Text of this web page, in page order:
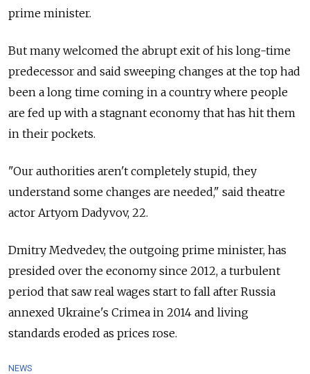
prime minister.
But many welcomed the abrupt exit of his long-time
predecessor and said sweeping changes at the top had
been a long time coming in a country where people
are fed up with a stagnant economy that has hit them
in their pockets.
"Our authorities aren't completely stupid, they
understand some changes are needed," said theatre
actor Artyom Dadyvov, 22.
Dmitry Medvedev, the outgoing prime minister, has
presided over the economy since 2012, a turbulent
period that saw real wages start to fall after Russia
annexed Ukraine's Crimea in 2014 and living
standards eroded as prices rose.
NEWS